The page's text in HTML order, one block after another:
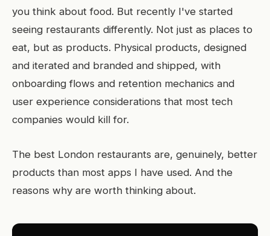
you think about food. But recently I've started
seeing restaurants differently. Not just as places to
eat, but as products. Physical products, designed
and iterated and branded and shipped, with
onboarding flows and retention mechanics and
user experience considerations that most tech
companies would kill for.
The best London restaurants are, genuinely, better
products than most apps I have used. And the
reasons why are worth thinking about.